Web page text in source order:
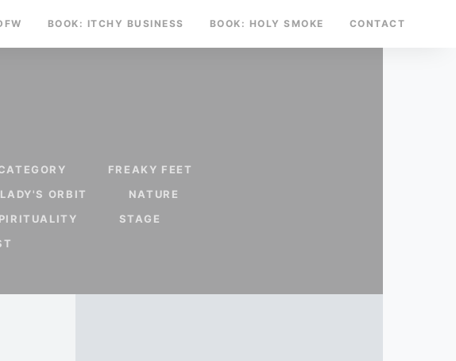
BOOK: ITCHY BUSINESS BOOK: HOLY SMOKE CONTACT
FREAKY FEET
ORBIT
NATURE
STAGE